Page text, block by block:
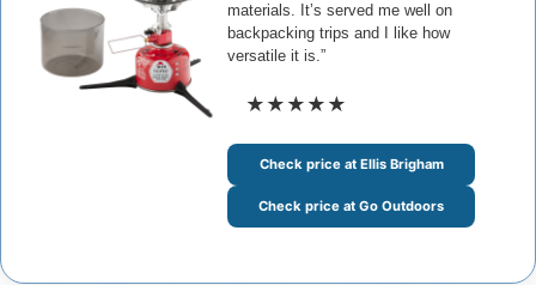
materials. It’s served me well on
backpacking trips and I like how
versatile it is.”
★★★★★
Check price at Ellis Brigham
Check price at Go Outdoors